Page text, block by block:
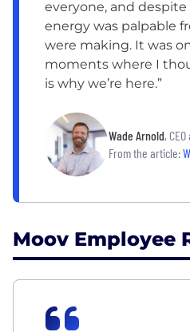
everyone, and
energy was palpable
were making. It was
moments where I
is why we’re here.”
Wade Arnold,
From the article:
Moov Employee